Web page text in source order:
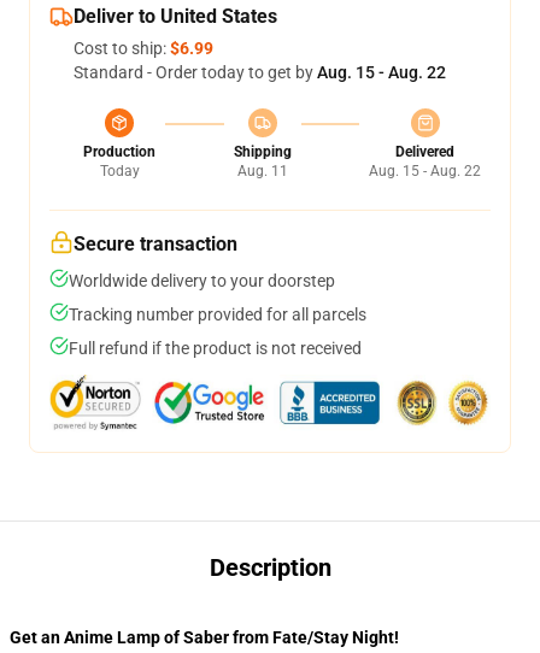
Deliver to United States
Cost to ship:$6.99
Standard - Order today to get byAug. 15 - Aug. 22
Production
Today
Shipping
Aug. 11
Delivered
Aug. 15 - Aug. 22
Secure transaction
Worldwide delivery to your doorstep
Tracking number provided for all parcels
Full refund if the product is not received
Description
Get an Anime Lamp of Saber from Fate/Stay Night!